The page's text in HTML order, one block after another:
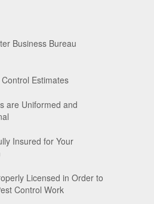
Business Bureau
Estimates
are Uniformed and
Insured for Your
Licensed in Order to
Control Work